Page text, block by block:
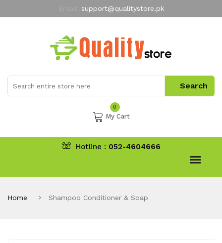
support@qualitystore.pk
My Account
0
My Cart
Hotline : 052-4604666
Home Shampoo Conditioner & Soap